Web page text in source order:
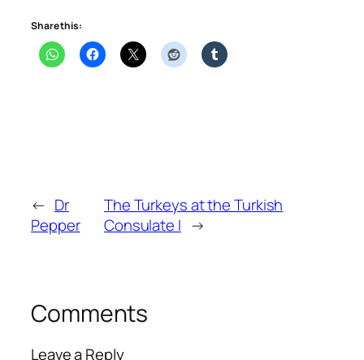
Share this:
← Dr
Pepper
The Turkeys at the Turkish
Consulate I →
Comments
Leave a Reply